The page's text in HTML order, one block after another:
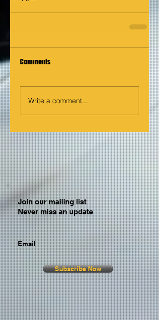
Comments
Write a comment...
Join our mailing list
Never miss an update
Email
Subscribe Now